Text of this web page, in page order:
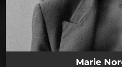
Marie